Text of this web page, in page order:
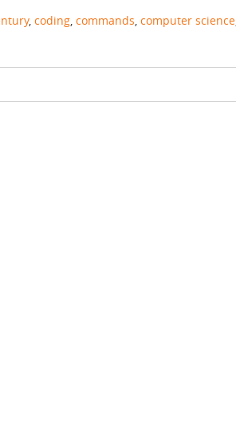
, coding, commands, computer science